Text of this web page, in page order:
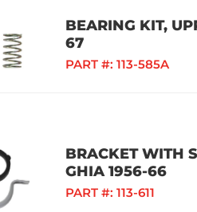
BEARING KIT,
67
PART #: 113-585A
BRACKET WITH
GHIA 1956-66
PART #: 113-611